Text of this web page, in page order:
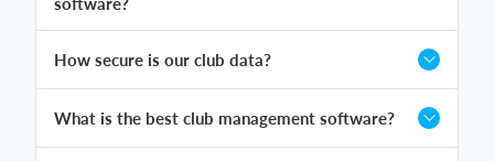
How secure is our club data?
What is the best club management software?